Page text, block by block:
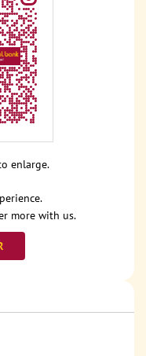
more with us.
enlarge.